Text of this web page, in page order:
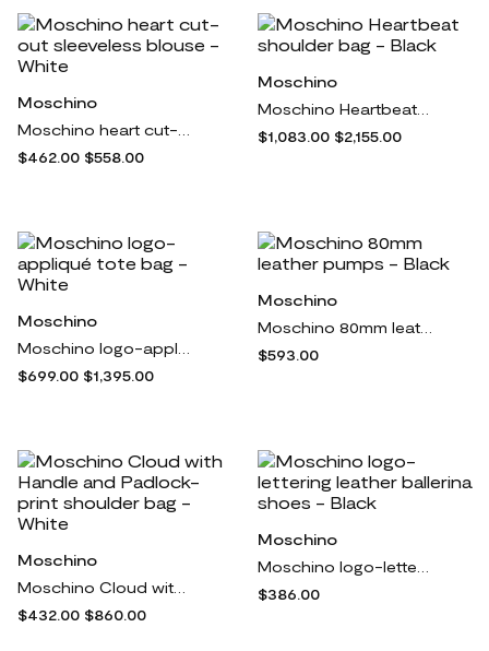
Moschino
$462.00 $558.00
Moschino
$1,083.00 $2,155.00
Moschino
$699.00 $1,395.00
Moschino
$593.00
Moschino
$432.00 $860.00
Moschino
$386.00